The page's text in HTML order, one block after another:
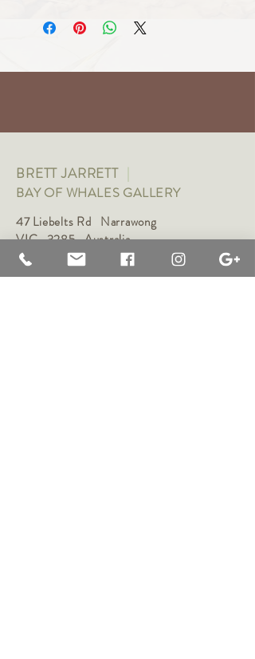
BRETT JARRETT |
BAY OF WHALES GALLERY
47 Liebelts Rd Narrawong
VIC 3285 Australia